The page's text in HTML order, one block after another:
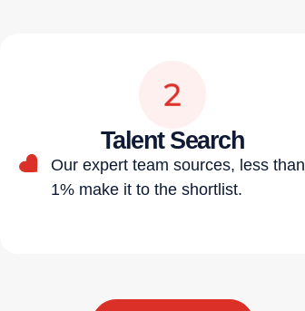
Talent Search
Our expert team sources, less than
1% make it to the shortlist.